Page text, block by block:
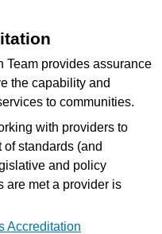
Team provides assurance
the capability and
to communities.
with providers to
standards (and
and policy
are met a provider is
Accreditation